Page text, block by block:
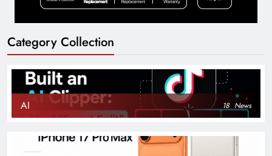
Category Collection
AI 18 News